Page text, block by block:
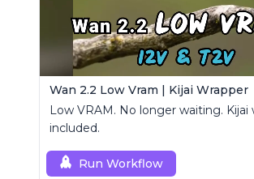
Wan 2.2 Low Vram | Kijai Wrapper
Low VRAM. No longer waiting. Kijai
included.
Run Workflow